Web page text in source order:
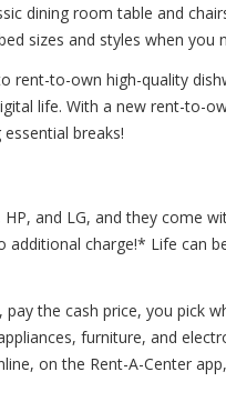
dining room table and
sizes and styles when you
rent-to-own high-quality
life. With a new rent-to-
breaks!
and LG, and they come
additional charge!* Life can
the cash price, you pick
furniture, and
on the Rent-A-Center